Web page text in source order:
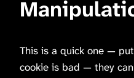
This is a quick one —
cookie is bad — they can